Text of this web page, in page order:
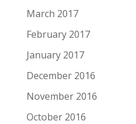
March 2017
February 2017
January 2017
December 2016
November 2016
October 2016